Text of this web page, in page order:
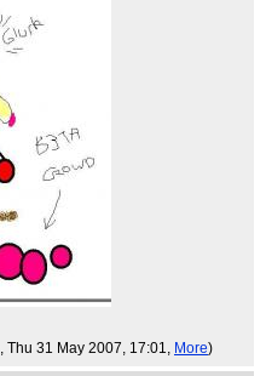
, Thu 31 May 2007, 17:01, More)